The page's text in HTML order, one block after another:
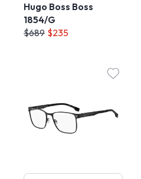
Hugo Boss Boss
1854/G
$689 $235